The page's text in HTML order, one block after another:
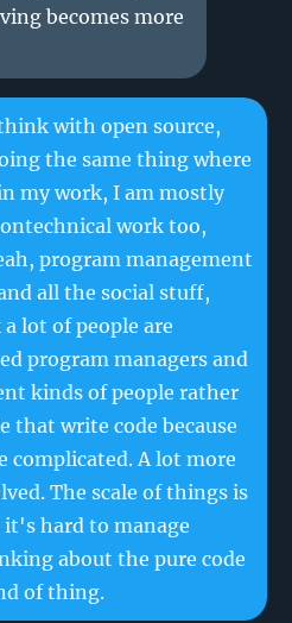
becomes more
with open source,
the same thing where
my work, I am mostly
work too,
program management
all the social stuff,
lot of people are
program managers and
kinds of people rather
that write code because
complicated. A lot more
The scale of things is
it's hard to manage
about the pure code
of thing.